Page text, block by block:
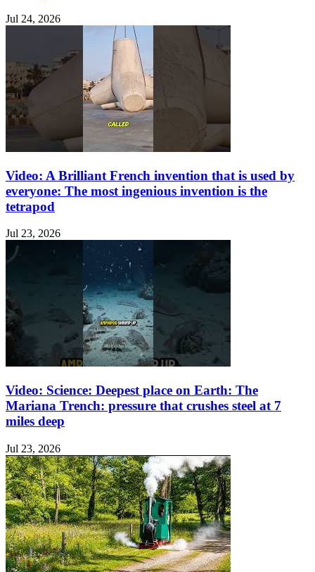
Jul 24, 2026
Video: A Brilliant French invention that is used by
everyone: The most ingenious invention is the
tetrapod
Jul 23, 2026
Video: Science: Deepest place on Earth: The
Mariana Trench: pressure that crushes steel at 7
miles deep
Jul 23, 2026